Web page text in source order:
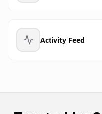
Activity Feed